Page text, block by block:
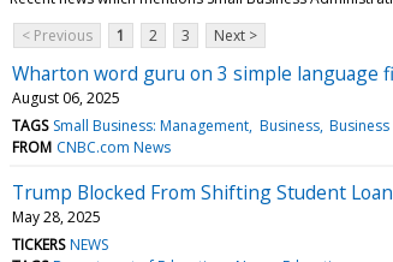
< Previous
1 2 3 Next >
Wharton word guru on 3 simple language
August 06, 2025
TAGS Small Business: Management Business
FROM CNBC.com News
Trump Blocked From Shifting Student
May 28, 2025
TICKERS NEWS